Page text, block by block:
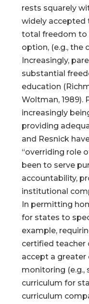
rests squarely
widely accepted
total freedom to
option, (e.g., the
Increasingly,
substantial
education
Woltman, 1989).
increasingly
providing
and Resnick
“overriding role
been to serve
accountability,
institutional
In permitting
for states to
example,
certified teacher
accept a
monitoring (e.g.,
curriculum for
curriculum